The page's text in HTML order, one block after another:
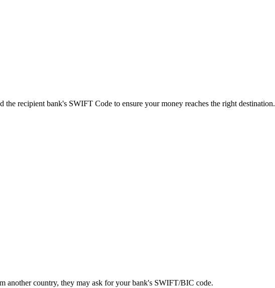
recipient bank's SWIFT Code to ensure your money reaches the right destination.
another country, they may ask for your bank's SWIFT/BIC code.